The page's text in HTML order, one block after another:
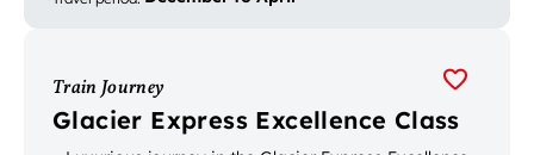
Train Journey
Glacier Express Excellence Class